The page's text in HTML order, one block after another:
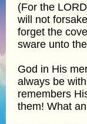
(For the
will not
forget the
sware unto
God in His
always be
remembers
them! What